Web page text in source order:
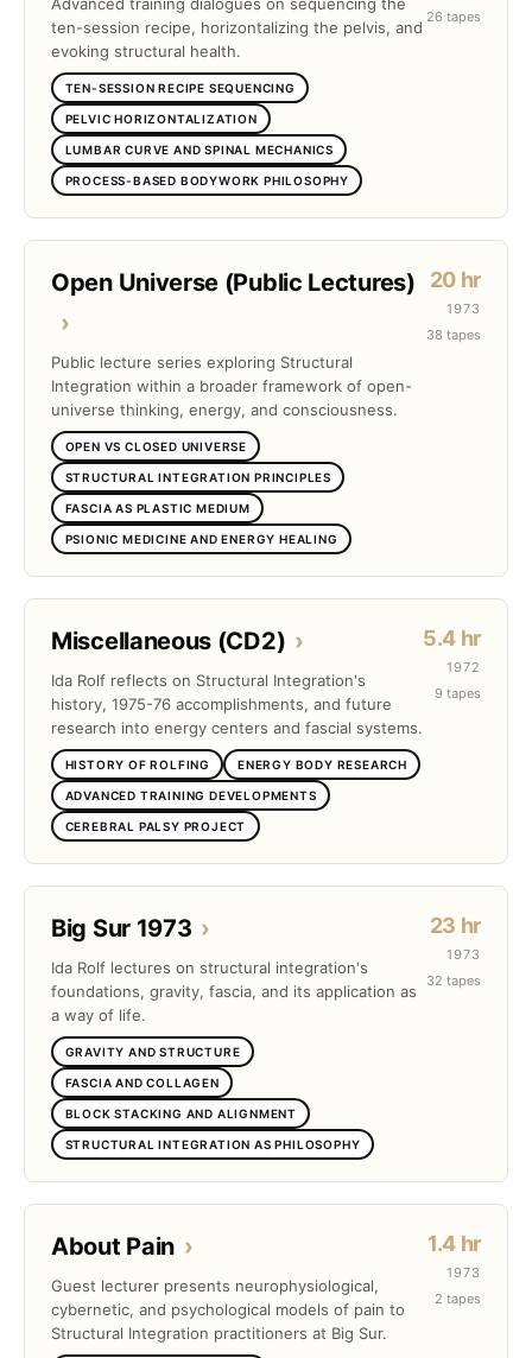
ten-session recipe, horizontalizing the pelvis, and
evoking structural health.
TEN-SESSION RECIPE SEQUENCING
PELVIC HORIZONTALIZATION
LUMBAR CURVE AND SPINAL MECHANICS
PROCESS-BASED BODYWORK PHILOSOPHY
26 tapes
Open Universe (Public Lectures)
›
Public lecture series exploring Structural
Integration within a broader framework of open-
universe thinking, energy, and consciousness.
OPEN VS CLOSED UNIVERSE
STRUCTURAL INTEGRATION PRINCIPLES
FASCIA AS PLASTIC MEDIUM
PSIONIC MEDICINE AND ENERGY HEALING
20 hr
1973
38 tapes
Miscellaneous (CD2) ›
Ida Rolf reflects on Structural Integration's
history, 1975-76 accomplishments, and future
research into energy centers and fascial systems.
HISTORY OF ROLFING ENERGY BODY RESEARCH
ADVANCED TRAINING DEVELOPMENTS
CEREBRAL PALSY PROJECT
5.4 hr
1972
9 tapes
Big Sur 1973 ›
Ida Rolf lectures on structural integration's
foundations, gravity, fascia, and its application as
a way of life.
GRAVITY AND STRUCTURE
FASCIA AND COLLAGEN
BLOCK STACKING AND ALIGNMENT
STRUCTURAL INTEGRATION AS PHILOSOPHY
23 hr
1973
32 tapes
About Pain ›
Guest lecturer presents neurophysiological,
cybernetic, and psychological models of pain to
Structural Integration practitioners at Big Sur.
1.4 hr
1973
2 tapes